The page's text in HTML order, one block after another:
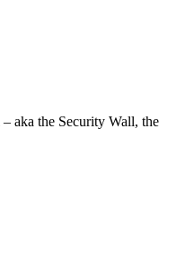
aka the Security Wall, the